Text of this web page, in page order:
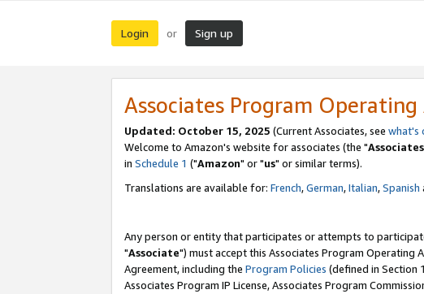
Login or Sign up
Associates Program
Updated: October 15, 2025 (Current Associates, see what's
Welcome to Amazon's website for associates (the "
in Schedule 1 ("Amazon" or "us" or similar terms).
Translations are available for: French,German,Italian,Spanish
Any person or entity that participates or attempts to
"Associate") must accept this Associates Program Operating
Agreement, including the Program Policies (defined in Section
Associates Program IP License, Associates Program